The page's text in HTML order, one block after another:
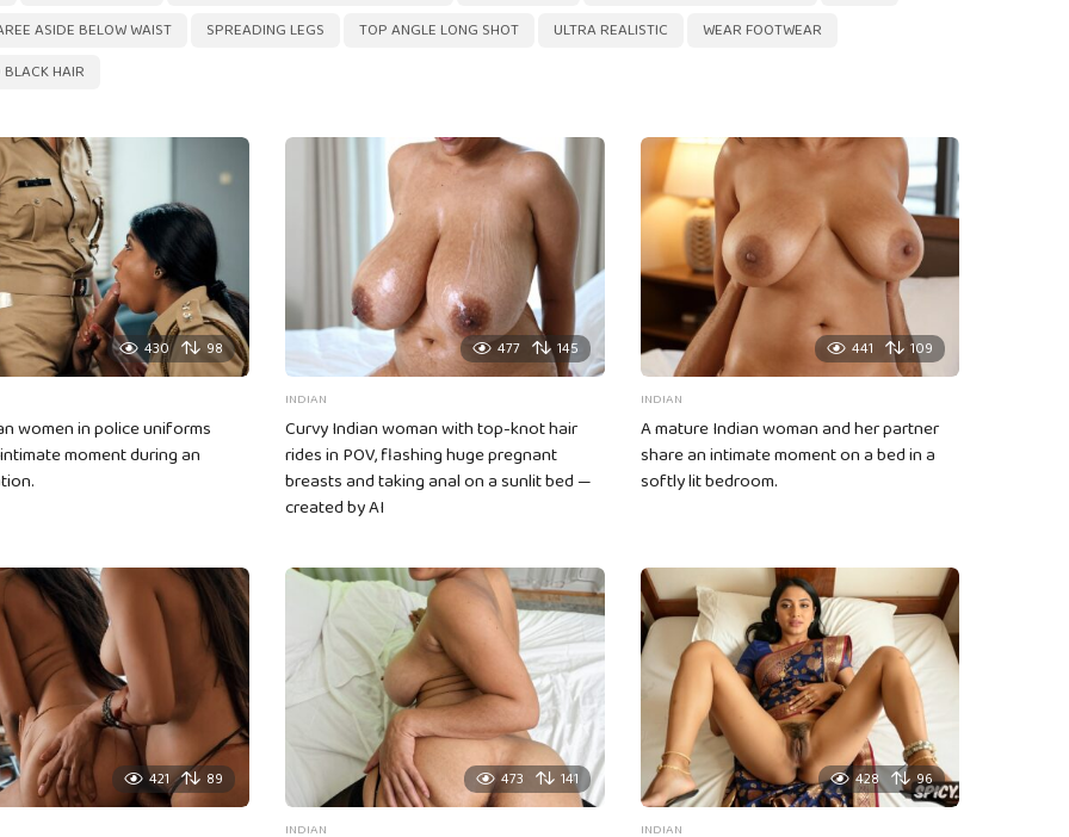
ASIDE BELOW WAIST SPREADING LEGS TOP ANGLE LONG SHOT ULTRA REALISTIC WEAR FOOTWEAR
HAIR
430 98
women in police uniforms
moment during an
477 145
INDIAN
Curvy Indian woman with top-knot hair
rides in POV, flashing huge pregnant
breasts and taking anal on a sunlit bed —
created by AI
441 109
INDIAN
A mature Indian woman and her partner
share an intimate moment on a bed in a
softly lit bedroom.
421 89 473 141
INDIAN
428 96
INDIAN